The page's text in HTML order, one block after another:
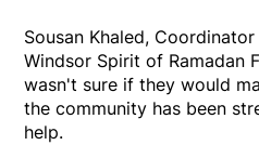
Sousan Khaled,
Windsor Spirit of Ramadan
wasn't sure if they would
the community has been
help.